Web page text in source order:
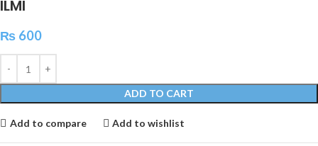
ILMI
₨ 600
ADD TO CART
Add to compare Add to wishlist